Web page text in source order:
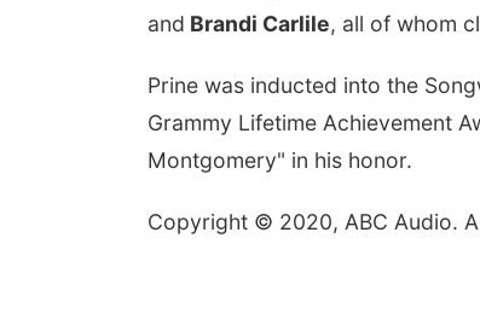
and Brandi Carlile, all of whom
Prine was inducted into the
Grammy Lifetime Achievement
Montgomery" in his honor.
Copyright © 2020, ABC Audio.